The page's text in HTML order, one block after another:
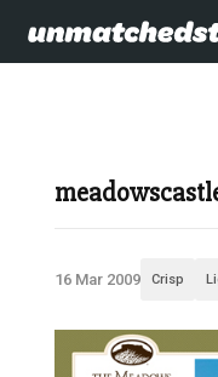
16 Mar 2009 Crisp